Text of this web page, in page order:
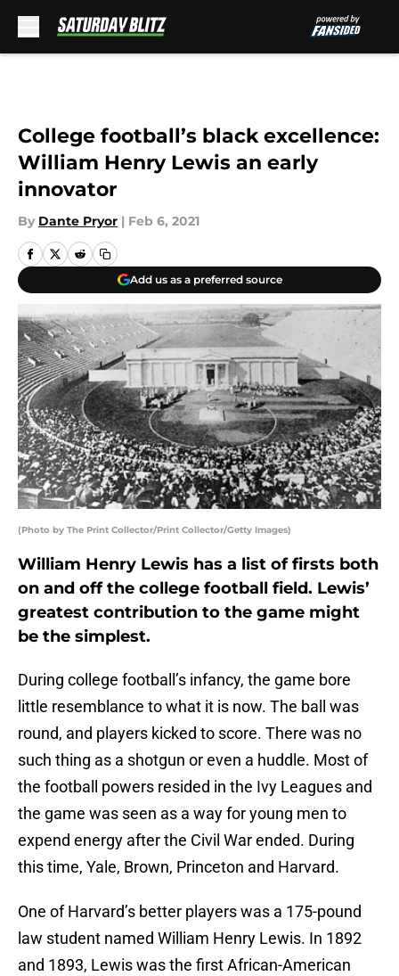
College football’s black excellence:
William Henry Lewis an early
innovator
By Dante Pryor | Feb 6, 2021
Add us as a preferred source
(Photo by The Print Collector/Print Collector/Getty Images)
William Henry Lewis has a list of firsts both
on and off the college football field. Lewis’
greatest contribution to the game might
be the simplest.
During college football’s infancy, the game bore
little resemblance to what it is now. The ball was
round, and players kicked to score. There was no
such thing as a shotgun or even a huddle. Most of
the football powers resided in the Ivy Leagues and
the game was seen as a way for young men to
expend energy after the Civil War ended. During
this time, Yale, Brown, Princeton and Harvard.
One of Harvard’s better players was a 175-pound
law student named William Henry Lewis. In 1892
and 1893, Lewis was the first African-American